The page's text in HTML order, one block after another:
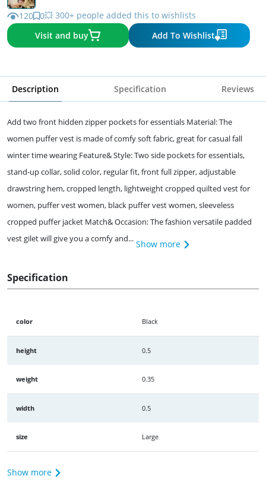
120 0💥 300+ people added this to wishlists
Visit and buy
Add To Wishlist
Description Specification Reviews
Add two front hidden zipper pockets for essentials Material: The
women puffer vest is made of comfy soft fabric, great for casual fall
winter time wearing Feature& Style: Two side pockets for essentials,
stand-up collar, solid color, regular fit, front full zipper, adjustable
drawstring hem, cropped length, lightweight cropped quilted vest for
women, puffer vest women, black puffer vest women, sleeveless
cropped puffer jacket Match& Occasion: The fashion versatile padded
vest gilet will give you a comfy and... Show more
Specification
color Black
height 0.5
weight 0.35
width 0.5
size Large
Show more